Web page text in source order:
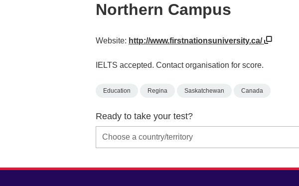
Northern Campus
Website: http://www.firstnationsuniversity.ca/
IELTS accepted. Contact organisation for score.
Education Regina Saskatchewan Canada
Ready to take your test?